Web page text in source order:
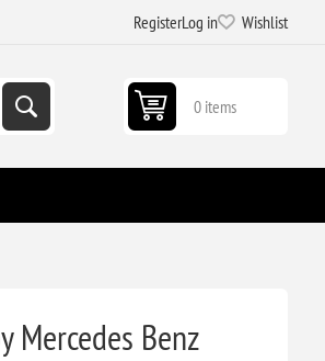
RegisterLog in Wishlist
0 items
Mercedes Benz